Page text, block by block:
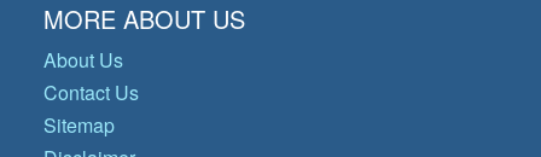
MORE ABOUT US
About Us
Contact Us
Sitemap